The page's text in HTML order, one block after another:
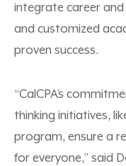
integrate career
and customized
proven success.
“CalCPA’s
thinking initiatives,
program, ensure a
for everyone,” said